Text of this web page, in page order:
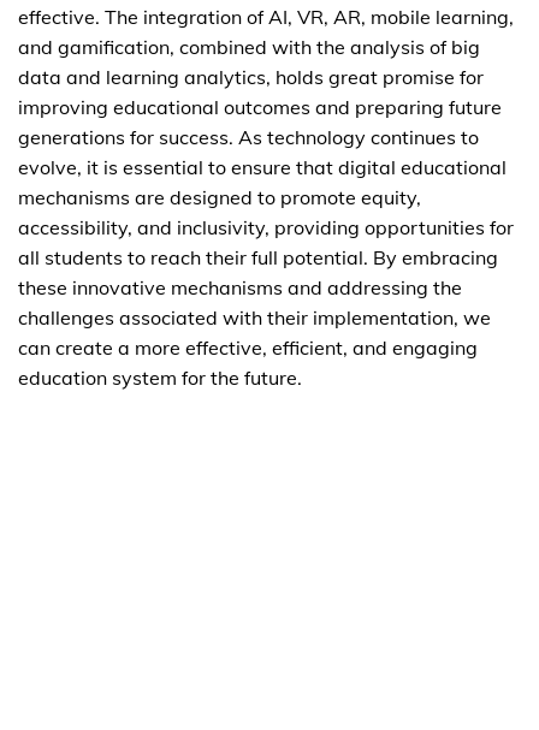
effective. The integration of AI, VR, AR, mobile learning,
and gamification, combined with the analysis of big
data and learning analytics, holds great promise for
improving educational outcomes and preparing future
generations for success. As technology continues to
evolve, it is essential to ensure that digital educational
mechanisms are designed to promote equity,
accessibility, and inclusivity, providing opportunities for
all students to reach their full potential. By embracing
these innovative mechanisms and addressing the
challenges associated with their implementation, we
can create a more effective, efficient, and engaging
education system for the future.